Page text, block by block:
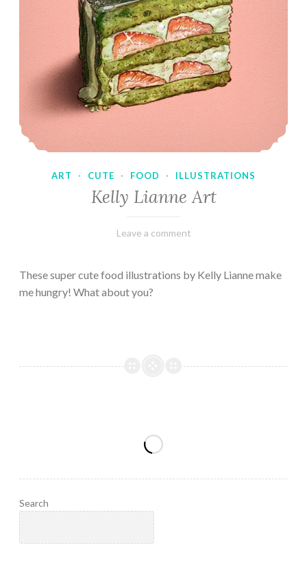
ART · CUTE · FOOD · ILLUSTRATIONS
Kelly Lianne Art
February
Varietats
Leave a comment
These super cute food illustrations by Kelly Lianne make
me hungry! What about you?
Search